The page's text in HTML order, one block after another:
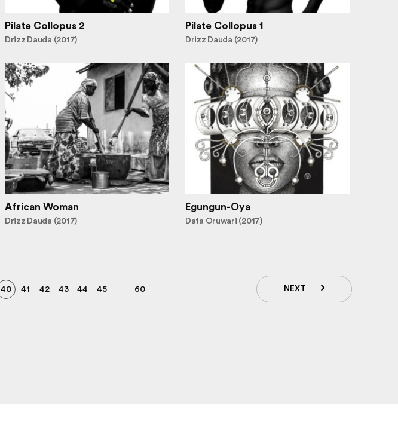
Pilate Collopus 2
Drizz Dauda (2017)
Pilate Collopus 1
Drizz Dauda (2017)
African Woman
Drizz Dauda (2017)
Egungun-Oya
Data Oruwari (2017)
40 41 42 43 44 45 60 NEXT